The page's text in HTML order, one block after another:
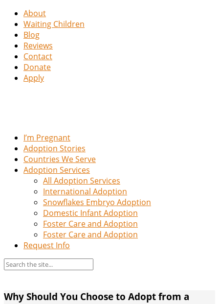
About
Waiting Children
Blog
Reviews
Contact
Donate
Apply
I’m Pregnant
Adoption Stories
Countries We Serve
Adoption Services
All Adoption Services
International Adoption
Snowflakes Embryo Adoption
Domestic Infant Adoption
Foster Care and Adoption
Foster Care and Adoption
Request Info
Why Should You Choose to Adopt from a